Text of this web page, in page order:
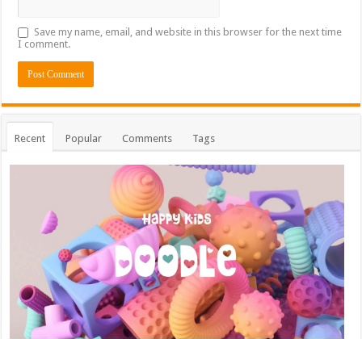
Save my name, email, and website in this browser for the next time
I comment.
Recent Popular Comments Tags